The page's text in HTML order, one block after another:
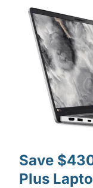
Save
Plus